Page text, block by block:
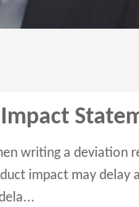
writing a deviation
impact may delay